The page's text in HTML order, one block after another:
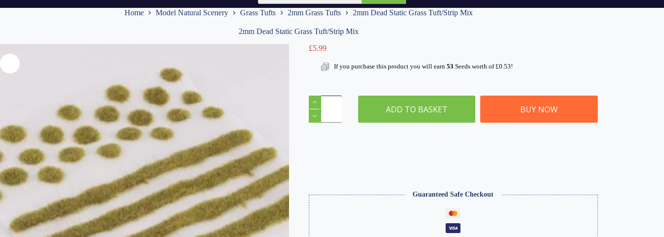
Home Model Natural Scenery Grass Tufts 2mm Grass Tufts 2mm Dead Static Grass Tuft/Strip Mix
2mm Dead Static Grass Tuft/Strip Mix
£5.99
If you purchase this product you will earn 53 Seeds worth of£0.53!
2mm
Dead
Static
Grass
ADD TO BASKET BUY NOW
Guaranteed Safe Checkout